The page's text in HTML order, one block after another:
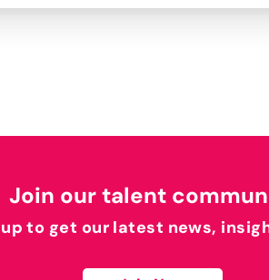
Join our talent
up to get our latest news,